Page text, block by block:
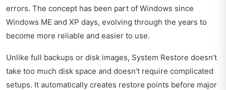
errors. The concept has been part of Windows since
Windows ME and XP days, evolving through the years to
become more reliable and easier to use.
Unlike full backups or disk images, System Restore doesn’t
take too much disk space and doesn’t require complicated
setups. It automatically creates restore points before major